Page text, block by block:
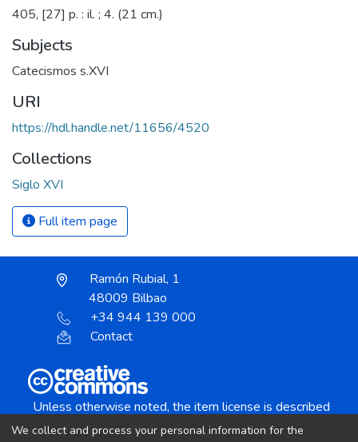
405, [27] p. : il. ; 4. (21 cm.)
Subjects
Catecismos s.XVI
URI
https://hdl.handle.net/11656/4520
Collections
Siglo XVI
Full item page
Ramón Rubial, 1
48009 Bilbao
+34 944 139 000
Contact
Unless otherwise noted, the item license is described
We collect and process your personal information for the